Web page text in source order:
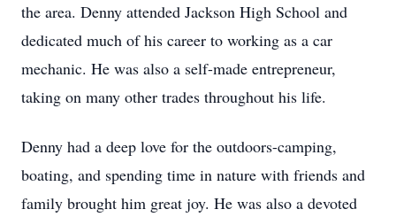
the area. Denny attended Jackson High School and
dedicated much of his career to working as a car
mechanic. He was also a self-made entrepreneur,
taking on many other trades throughout his life.
Denny had a deep love for the outdoors-camping,
boating, and spending time in nature with friends and
family brought him great joy. He was also a devoted